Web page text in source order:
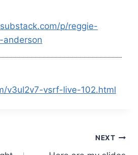
p/reggie-
anderson
v3ul2v7-vsrf-live-102.html
NEXT